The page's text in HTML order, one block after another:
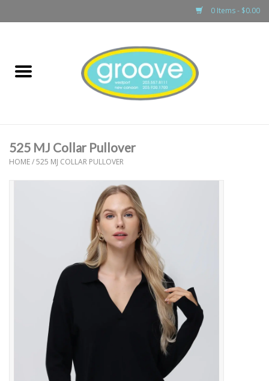
0 Items - $0.00
boys
games & accessories
New Arrivals
525 MJ Collar Pullover
HOME/525 MJ COLLAR PULLOVER